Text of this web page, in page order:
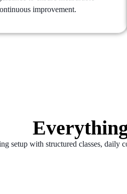
improvement.
setup with structured classes,